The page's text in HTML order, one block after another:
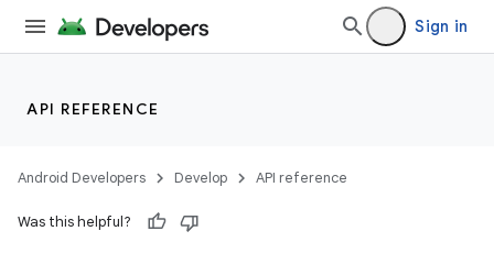
Sign in
API REFERENCE
Android Developers Develop API reference
Was this helpful?